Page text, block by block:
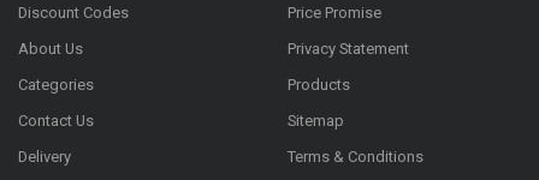
Discount Codes
About Us
Categories
Contact Us
Delivery
Price Promise
Privacy Statement
Products
Sitemap
Terms & Conditions